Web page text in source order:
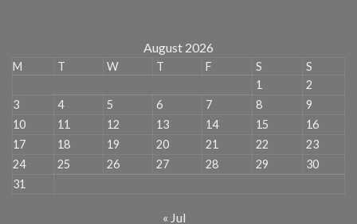
August 2026
M T W T F S
S
1
2
3
4 5 6 7 8
9
10
11 12 13 14 15
16
17
18 19 20 21 22
23
24
25 26 27 28 29
30
31
« Jul